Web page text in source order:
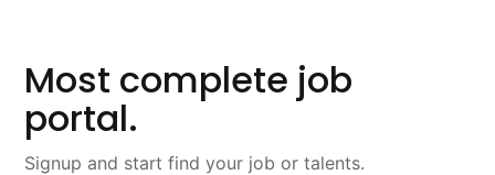
Most complete job
portal.
Signup and start find your job or talents.